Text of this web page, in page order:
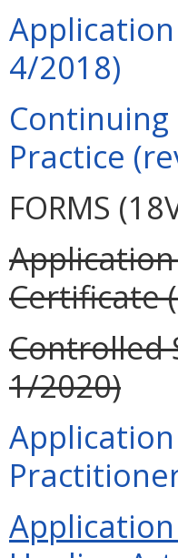
4/2018)
Continuing
Practice
FORMS
Certificate
Controlled
1/2020)